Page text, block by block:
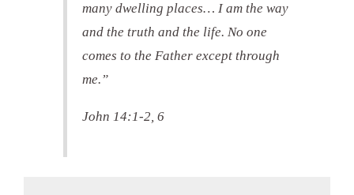
many dwelling places… I am the way
and the truth and the life. No one
comes to the Father except through
me.”
John 14:1-2, 6